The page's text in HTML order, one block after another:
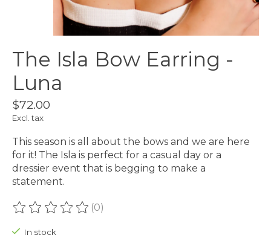
The Isla Bow Earring -
Luna
$72.00
Excl. tax
This season is all about the bows and we are here
for it! The Isla is perfect for a casual day or a
dressier event that is begging to make a
statement.
The rating of this product is
(0)
In stock